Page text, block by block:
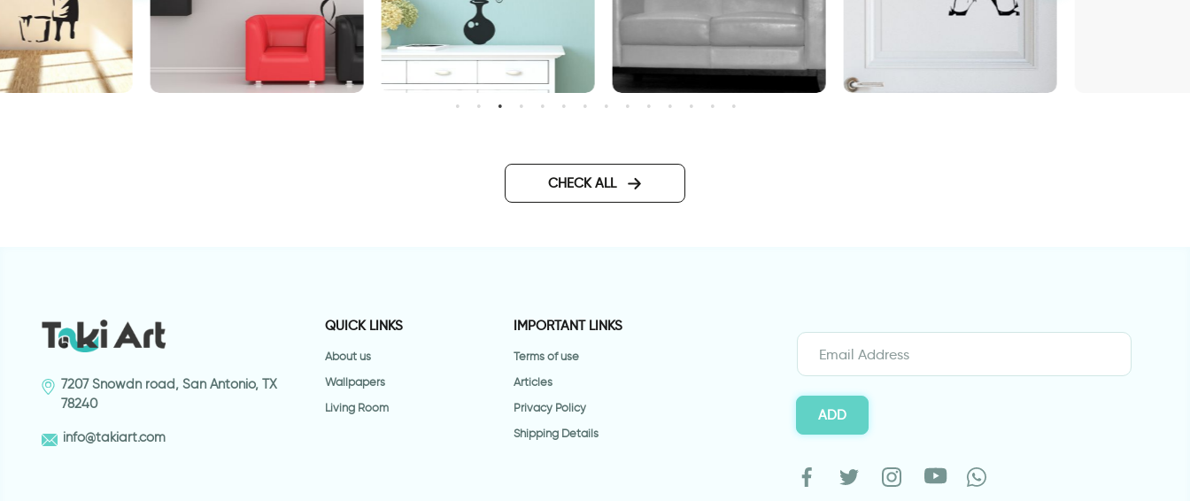
Flower vase | Wall sticker Bar code HOME
CHECK ALL
7207 Snowdn road, San Antonio, TX
78240
info@takiart.com
QUICK LINKS
About us
Wallpapers
Living Room
IMPORTANT LINKS
Terms of use
Articles
Privacy Policy
Shipping Details
ADD